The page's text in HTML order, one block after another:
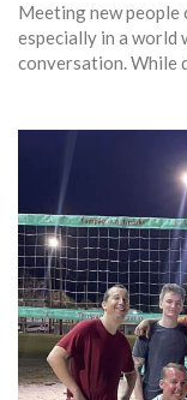
Meeting new people
especially in a world
conversation. While